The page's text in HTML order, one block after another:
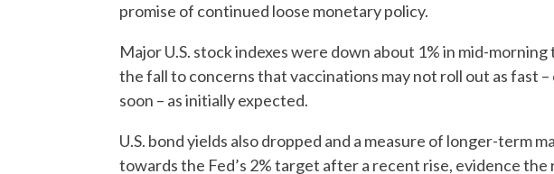
promise of continued loose monetary policy.
Major U.S. stock indexes were down about 1% in mid-
the fall to concerns that vaccinations may not roll out as fast
soon – as initially expected.
U.S. bond yields also dropped and a measure of longer-term
towards the Fed’s 2% target after a recent rise, evidence